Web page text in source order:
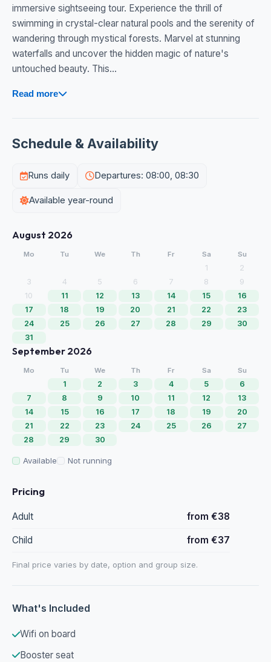
immersive sightseeing tour. Experience the thrill of
swimming in crystal-clear natural pools and the serenity of
wandering through mystical forests. Marvel at stunning
waterfalls and uncover the hidden magic of nature's
untouched beauty. This...
Read more
Schedule & Availability
Runs daily Departures: 08:00, 08:30
Available year-round
August 2026
Mo Tu We Th Fr Sa Su
1
2
3
4 5 6 7 8
9
10
11 12 13 14 15
16
17
18 19 20 21 22
23
24
25 26 27 28 29
30
31
September 2026
Mo Tu We Th Fr Sa Su
1 2 3 4 5
6
7
8 9 10 11 12
13
14
15 16 17 18 19
20
21
22 23 24 25 26
27
28
29 30
Available Not running
Pricing
Adult from €38
Child from €37
Final price varies by date, option and group size.
What's Included
Wifi on board
Booster seat